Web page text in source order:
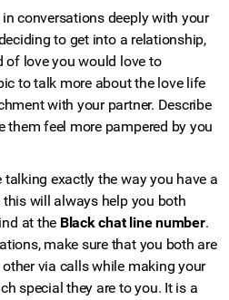
conversations deeply with your
to get into a relationship,
of love you would love to
to talk more about the love life
with your partner. Describe
them feel more pampered by you
exactly the way you have a
will always help you both
at the Black chat line number.
make sure that you both are
via calls while making your
special they are to you. It is a